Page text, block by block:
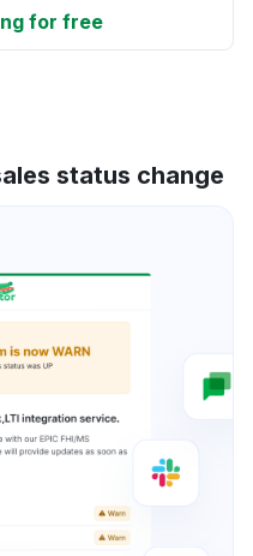
for free
status change